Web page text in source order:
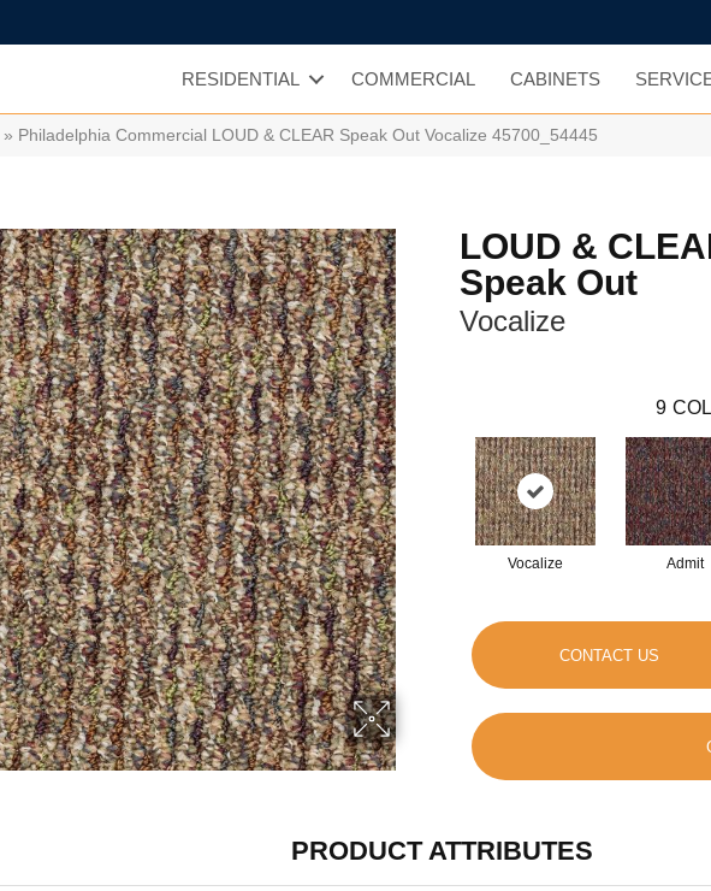
RESIDENTIAL COMMERCIAL CABINETS
» Philadelphia Commercial LOUD & CLEAR Speak Out Vocalize 45700_54445
LOUD &
Speak Out
Vocalize
9
Vocalize Admit
CONTACT US
PRODUCT ATTRIBUTES